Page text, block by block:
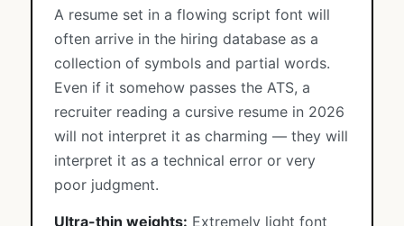
A resume set in a flowing script font will
often arrive in the hiring database as a
collection of symbols and partial words.
Even if it somehow passes the ATS, a
recruiter reading a cursive resume in 2026
will not interpret it as charming — they will
interpret it as a technical error or very
poor judgment.
Ultra-thin weights: Extremely light font